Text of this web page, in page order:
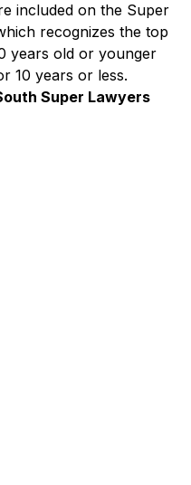
included on the Super
recognizes the top
years old or younger
10 years or less.
Super Lawyers